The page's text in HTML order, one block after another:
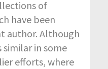
of
have been
author. Although
in some
efforts, where